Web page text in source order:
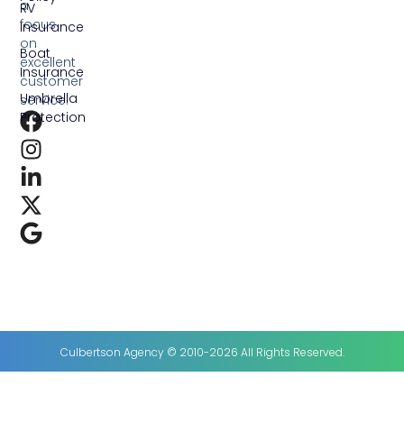
a
focus
on
excellent
customer
service.
RV
Insurance
Boat
Insurance
Umbrella
Protection
Culbertson Agency © 2010-2026 All Rights Reserved.